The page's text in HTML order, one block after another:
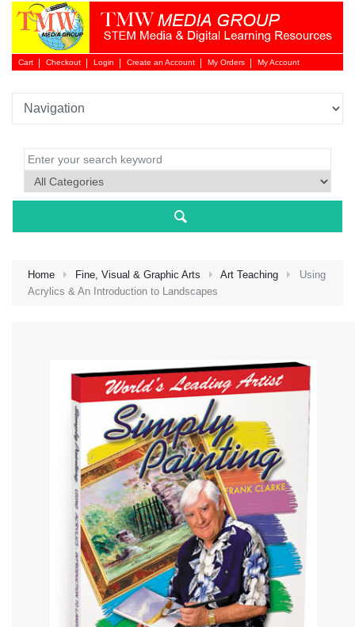
Cart Checkout Login
Login
Create an Account My Orders My Account
Home Fine, Visual & Graphic Arts Art Teaching
Using
Acrylics & An Introduction to Landscapes